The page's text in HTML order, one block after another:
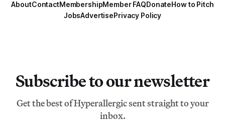
AboutContactMembershipMember FAQDonateHow to Pitch
JobsAdvertisePrivacy Policy
Subscribe to our newsletter
Get the best of Hyperallergic sent straight to your
inbox.